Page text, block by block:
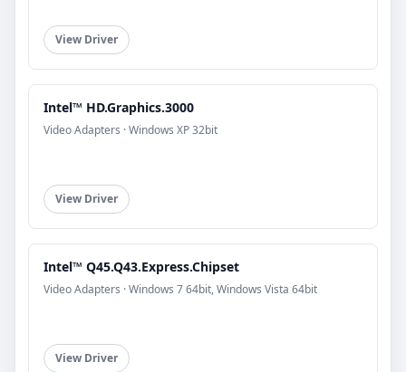
View Driver
Intel™ HD.Graphics.3000
Video Adapters · Windows XP 32bit
View Driver
Intel™ Q45.Q43.Express.Chipset
Video Adapters · Windows 7 64bit, Windows Vista 64bit
View Driver